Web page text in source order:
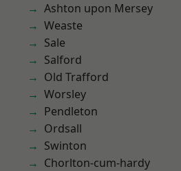
Ashton upon Mersey
Weaste
Sale
Salford
Old Trafford
Worsley
Pendleton
Ordsall
Swinton
Chorlton-cum-hardy